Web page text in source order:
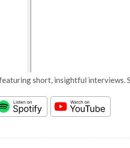
short, insightful interviews.